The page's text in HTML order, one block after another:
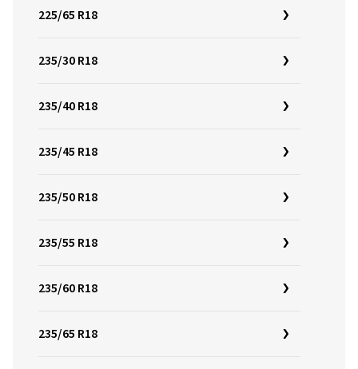
225/65 R18
235/30 R18
235/40 R18
235/45 R18
235/50 R18
235/55 R18
235/60 R18
235/65 R18